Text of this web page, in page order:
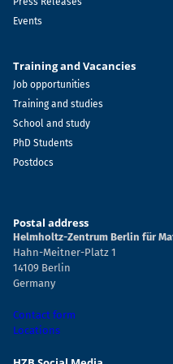
Events
Training and Vacancies
Job opportunities
Training and studies
School and study
PhD Students
Postdocs
Postal address
Helmholtz-Zentrum Berlin für
Hahn-Meitner-Platz 1
14109 Berlin
Germany
Contact form
Locations